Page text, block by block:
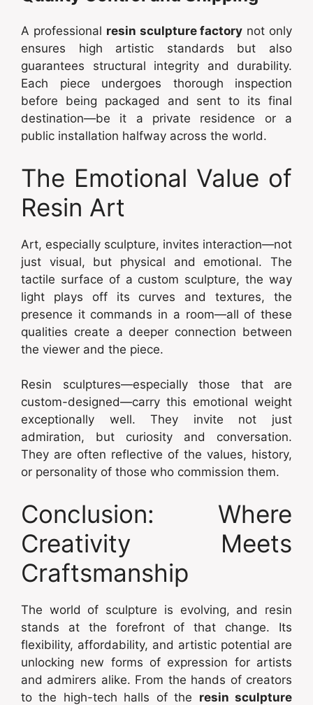
A professional resin sculpture factory not only
ensures high artistic standards but also
guarantees structural integrity and durability.
Each piece undergoes thorough inspection
before being packaged and sent to its final
destination—be it a private residence or a
public installation halfway across the world.
The Emotional Value of
Resin Art
Art, especially sculpture, invites interaction—not
just visual, but physical and emotional. The
tactile surface of a custom sculpture, the way
light plays off its curves and textures, the
presence it commands in a room—all of these
qualities create a deeper connection between
the viewer and the piece.
Resin sculptures—especially those that are
custom-designed—carry this emotional weight
exceptionally well. They invite not just
admiration, but curiosity and conversation.
They are often reflective of the values, history,
or personality of those who commission them.
Conclusion: Where
Creativity Meets
Craftsmanship
The world of sculpture is evolving, and resin
stands at the forefront of that change. Its
flexibility, affordability, and artistic potential are
unlocking new forms of expression for artists
and admirers alike. From the hands of creators
to the high-tech halls of the resin sculpture